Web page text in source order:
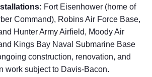
Fort Eisenhower (home of
Command), Robins Air Force Base,
Hunter Army Airfield, Moody Air
Kings Bay Naval Submarine Base
construction, renovation, and
work subject to Davis-Bacon.